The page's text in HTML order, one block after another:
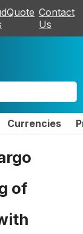
Contact
Us
Currencies
of